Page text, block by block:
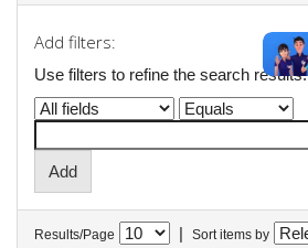
Add filters:
Use filters to refine the search results.
Results/Page | Sort items by